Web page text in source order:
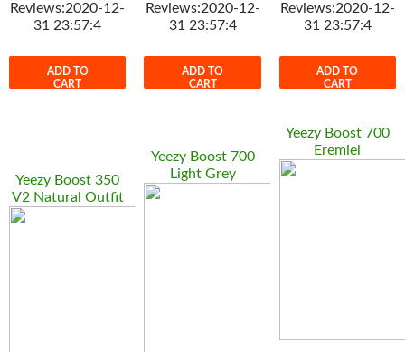
Reviews:2020-12-
31 23:57:4
ADD TO
CART
Reviews:2020-12-
31 23:57:4
ADD TO
CART
Reviews:2020-12-
31 23:57:4
ADD TO
CART
Yeezy Boost 350
V2 Natural Outfit
Yeezy Boost 700
Light Grey
Yeezy Boost 700
Eremiel